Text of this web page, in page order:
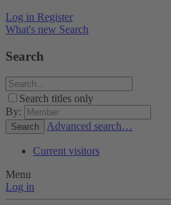
Log in Register
What's new Search
Search
Search titles only
By:
Search Advanced search…
Current visitors
Menu
Log in